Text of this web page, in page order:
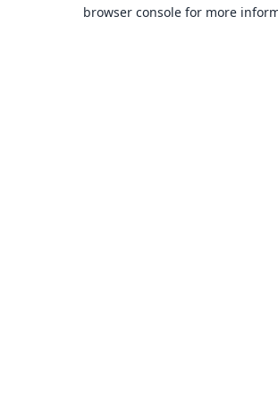
browser console for more